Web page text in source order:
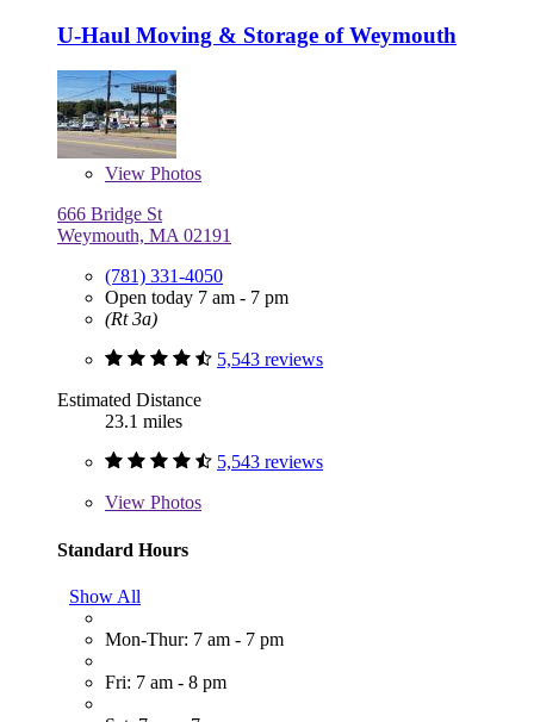
U-Haul Moving & Storage of Weymouth
View Photos
666 Bridge St
Weymouth, MA 02191
(781) 331-4050
Open today 7 am - 7 pm
(Rt 3a)
5,543 reviews
Estimated Distance
23.1 miles
5,543 reviews
View Photos
Standard Hours
Show All
Mon-Thur: 7 am - 7 pm
Fri: 7 am - 8 pm